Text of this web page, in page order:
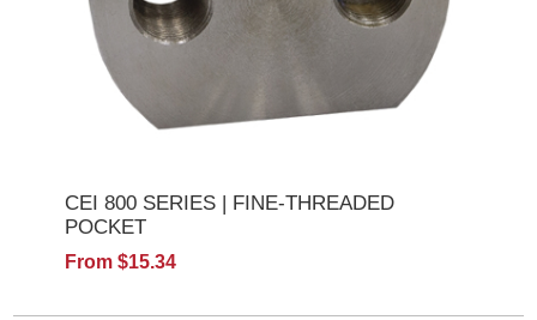
CEI 800 SERIES | FINE-THREADED
POCKET
From $15.34